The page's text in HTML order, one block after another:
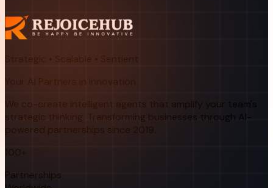
Strategic • Scalable • Sentient
Your AI Partners in Innovation
We co-create intelligent agents that amplify your team's
strategic thinking. Transforming businesses through AI-
powered partnerships since 2019.
100+
Partnerships